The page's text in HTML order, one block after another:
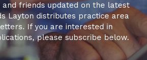
and friends updated on the latest
Layton distributes practice area
If you are interested in
please subscribe below.